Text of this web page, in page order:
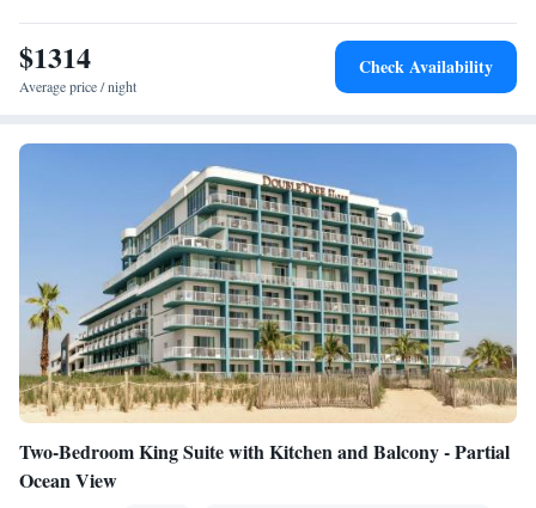
Sofa • Iron • Heating • Seating Area • Socket near the bed • Air
conditioning • Clothes rack
Smoking: No smoking
$1314
Average price / night
Check Availability
Two-Bedroom King Suite with Kitchen and Balcony - Partial
Ocean View